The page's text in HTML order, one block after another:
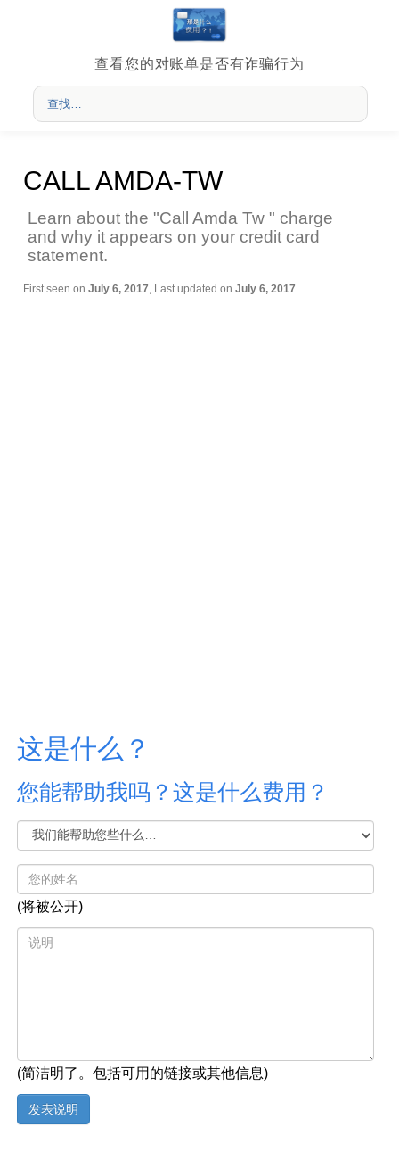
查看您的对账单是否有诈骗行为
CALL AMDA-TW
Learn about the "Call Amda Tw " charge
and why it appears on your credit card
statement.
First seen on July 6, 2017, Last updated on July 6, 2017
这是什么？
您能帮助我吗？这是什么费用？
(将被公开)
(简洁明了。包括可用的链接或其他信息)